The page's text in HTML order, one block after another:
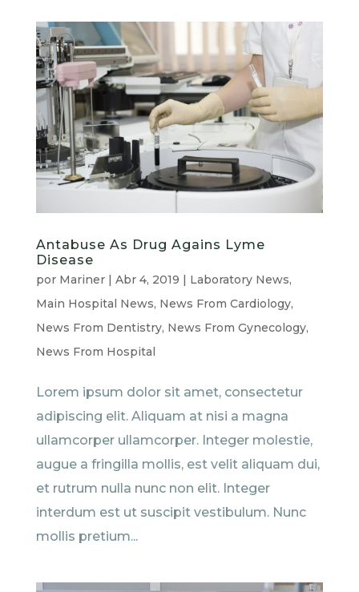
Antabuse As Drug Agains Lyme
Disease
por Mariner| Abr 4, 2019 | Laboratory News,
Main Hospital News, News From Cardiology,
News From Dentistry, News From Gynecology,
News From Hospital
Lorem ipsum dolor sit amet, consectetur
adipiscing elit. Aliquam at nisi a magna
ullamcorper ullamcorper. Integer molestie,
augue a fringilla mollis, est velit aliquam dui,
et rutrum nulla nunc non elit. Integer
interdum est ut suscipit vestibulum. Nunc
mollis pretium...